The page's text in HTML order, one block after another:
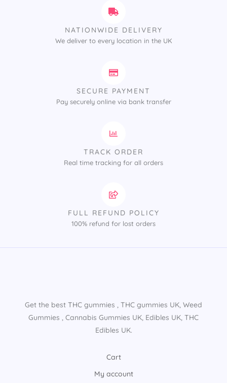
NATIONWIDE DELIVERY
We deliver to every location in the UK
SECURE PAYMENT
Pay securely online via bank transfer
TRACK ORDER
Real time tracking for all orders
FULL REFUND POLICY
100% refund for lost orders
Get the best THC gummies​ , THC gummies UK​, Weed
Gummies​ , Cannabis Gummies UK​, Edibles UK​, THC
Edibles UK​.
Cart
My account